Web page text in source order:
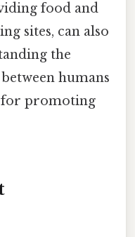
food and
sites, can also
the
humans
for promoting